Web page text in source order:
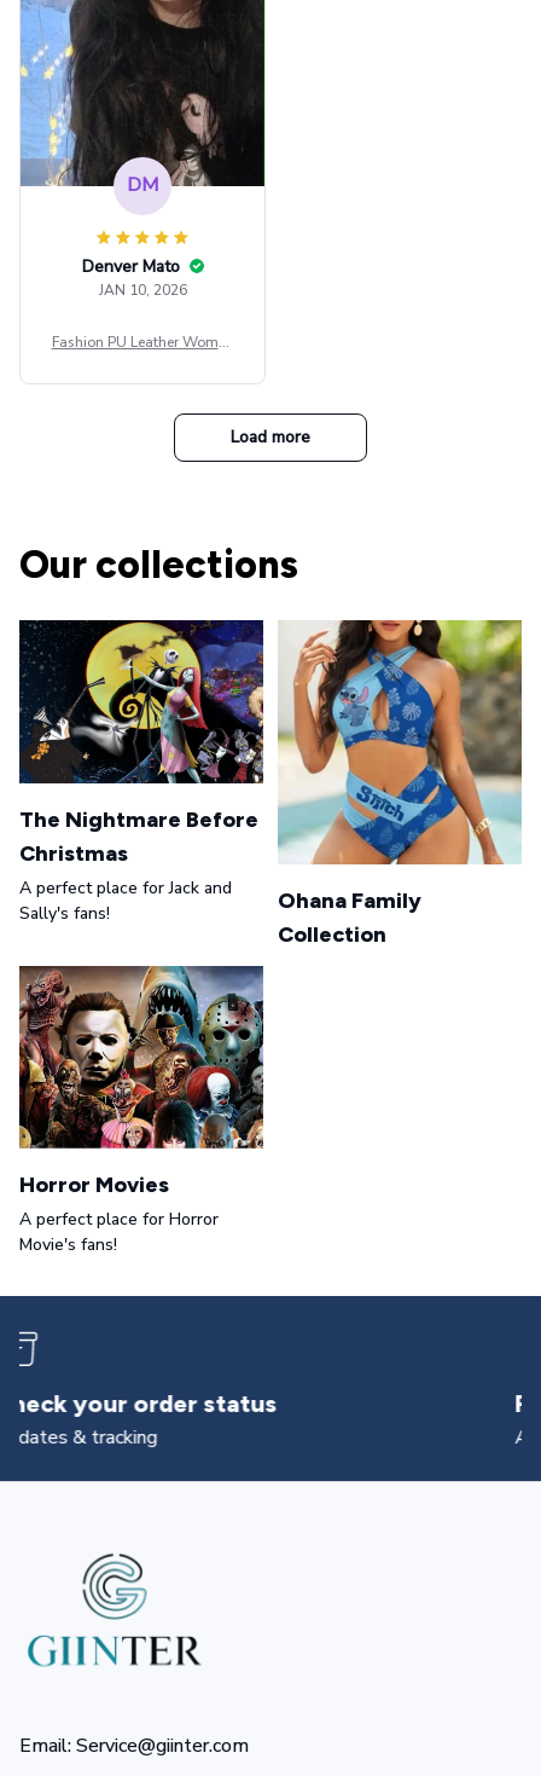
DM
Denver Mato
JAN 10, 2026
Fashion PU Leather Women
t Top Military Caps Outdoor
Casual Army Cap
Load more
Our collections
The Nightmare Before
Christmas
A perfect place for Jack and
Sally's fans!
Ohana Family
Collection
Horror Movies
A perfect place for Horror
Movie's fans!
Returns & exchanges
All you need to know
Email: Service@giinter.com